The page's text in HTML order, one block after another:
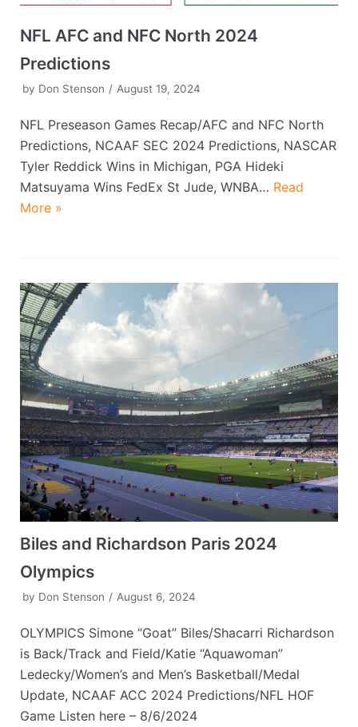
NFL AFC and NFC North 2024
Predictions
by Don Stenson August 19, 2024
NFL Preseason Games Recap/AFC and NFC North
Predictions, NCAAF SEC 2024 Predictions, NASCAR
Tyler Reddick Wins in Michigan, PGA Hideki
Matsuyama Wins FedEx St Jude, WNBA… Read
More »
Biles and Richardson Paris 2024
Olympics
by Don Stenson August 6, 2024
OLYMPICS Simone “Goat” Biles/Shacarri Richardson
is Back/Track and Field/Katie “Aquawoman”
Ledecky/Women’s and Men’s Basketball/Medal
Update, NCAAF ACC 2024 Predictions/NFL HOF
Game Listen here – 8/6/2024